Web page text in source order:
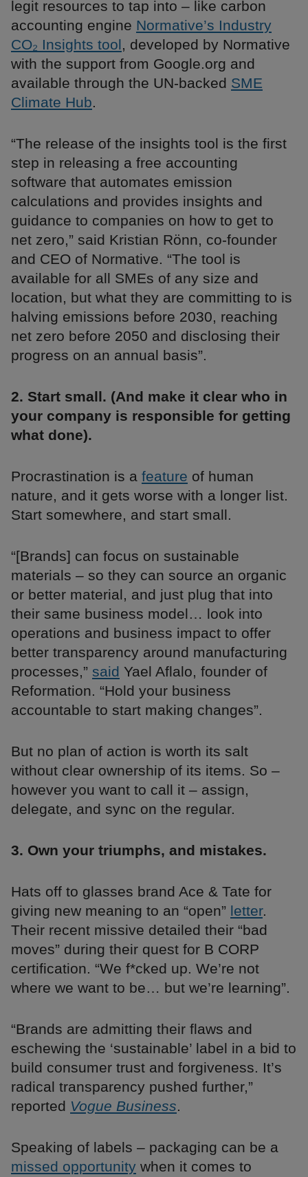
legit resources to tap into – like carbon
accounting engine Normative’s Industry
CO₂ Insights tool, developed by Normative
with the support from Google.org and
available through the UN-backed SME
Climate Hub.
“The release of the insights tool is the first
step in releasing a free accounting
software that automates emission
calculations and provides insights and
guidance to companies on how to get to
net zero,” said Kristian Rönn, co-founder
and CEO of Normative. “The tool is
available for all SMEs of any size and
location, but what they are committing to is
halving emissions before 2030, reaching
net zero before 2050 and disclosing their
progress on an annual basis”.
2. Start small. (And make it clear who in
your company is responsible for getting
what done).
Procrastination is a feature of human
nature, and it gets worse with a longer list.
Start somewhere, and start small.
“[Brands] can focus on sustainable
materials – so they can source an organic
or better material, and just plug that into
their same business model… look into
operations and business impact to offer
better transparency around manufacturing
processes,” said Yael Aflalo, founder of
Reformation. “Hold your business
accountable to start making changes”.
But no plan of action is worth its salt
without clear ownership of its items. So –
however you want to call it – assign,
delegate, and sync on the regular.
3. Own your triumphs, and mistakes.
Hats off to glasses brand Ace & Tate for
giving new meaning to an “open” letter.
Their recent missive detailed their “bad
moves” during their quest for B CORP
certification. “We f*cked up. We’re not
where we want to be… but we’re learning”.
“Brands are admitting their flaws and
eschewing the ‘sustainable’ label in a bid to
build consumer trust and forgiveness. It’s
radical transparency pushed further,”
reported Vogue Business.
Speaking of labels – packaging can be a
missed opportunity when it comes to